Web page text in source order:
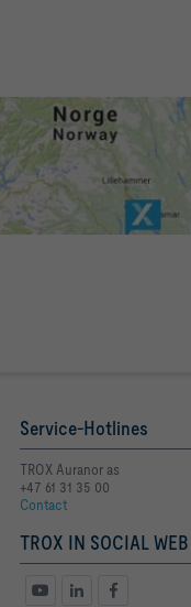
Service-Hotlines
TROX Auranor as
+47 61 31 35 00
Contact
TROX IN SOCIAL WEB